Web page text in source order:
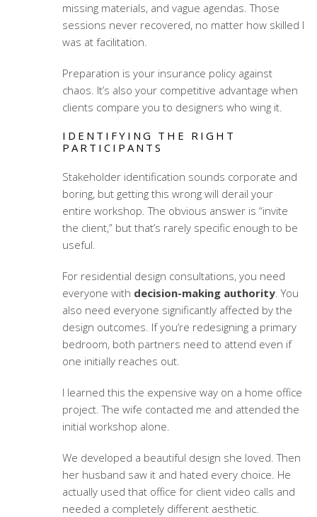
missing materials, and vague agendas. Those
sessions never recovered, no matter how skilled I
was at facilitation.
Preparation is your insurance policy against
chaos. It’s also your competitive advantage when
clients compare you to designers who wing it.
IDENTIFYING THE RIGHT
PARTICIPANTS
Stakeholder identification sounds corporate and
boring, but getting this wrong will derail your
entire workshop. The obvious answer is “invite
the client,” but that’s rarely specific enough to be
useful.
For residential design consultations, you need
everyone with decision-making authority. You
also need everyone significantly affected by the
design outcomes. If you’re redesigning a primary
bedroom, both partners need to attend even if
one initially reaches out.
I learned this the expensive way on a home office
project. The wife contacted me and attended the
initial workshop alone.
We developed a beautiful design she loved. Then
her husband saw it and hated every choice. He
actually used that office for client video calls and
needed a completely different aesthetic.